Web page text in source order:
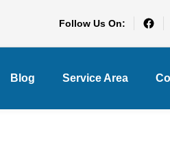
Follow Us On:
Blog Service Area